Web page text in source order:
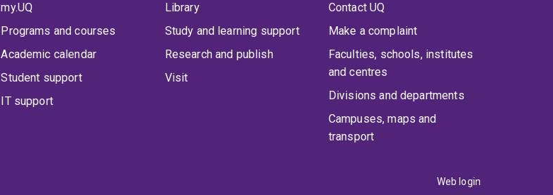
my.UQ
Programs and courses
Academic calendar
Student support
IT support
Library
Study and learning support
Research and publish
Visit
Contact UQ
Make a complaint
Faculties, schools, institutes
and centres
Divisions and departments
Campuses, maps and
transport
Web login